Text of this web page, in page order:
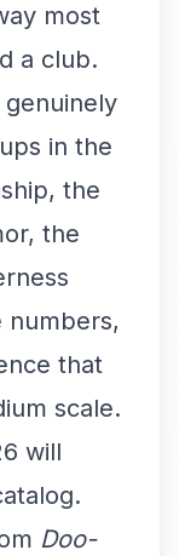
most
a club.
genuinely
in the
the
the
numbers,
that
scale.
will
Doo-